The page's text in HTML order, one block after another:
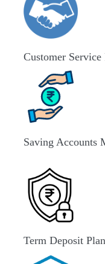
Customer
Saving Accounts
Term Deposit